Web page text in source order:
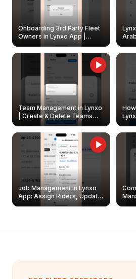
Onboarding 3rd Party Fleet
Owners in Lynxo App |
Create & Update Fleet
Owners
Team Management in Lynxo
| Create & Delete Teams
Job Management in Lynxo
App: Assign Riders, Update
& Delete Jobs